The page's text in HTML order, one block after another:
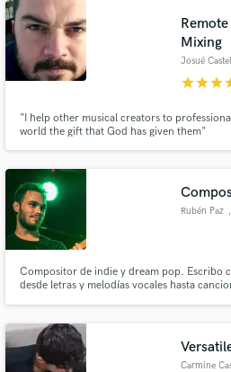
Mixing
Josué
starstarstar
"I help other musical creators to
world the gift that God has given them"
Rubén Paz
Compositor de indie y dream pop. Escribo
desde letras y melodías vocales hasta
Lesbian.
Carmine